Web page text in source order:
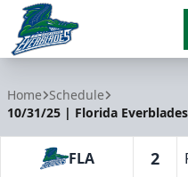
Home Schedule
10/31/25 | Florida
FLA 2